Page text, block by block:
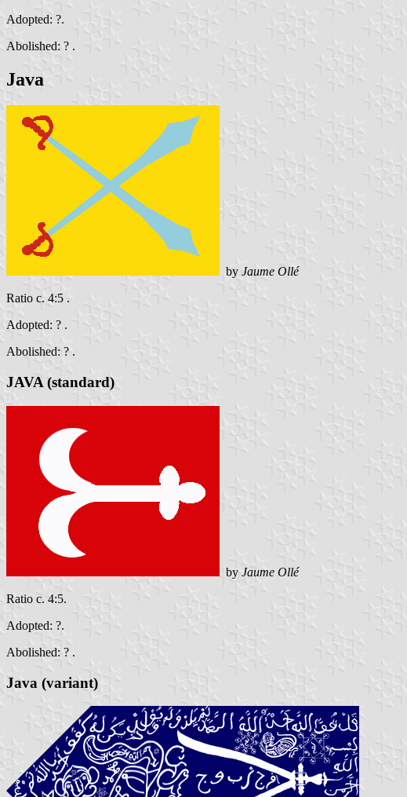
Adopted: ?.
Abolished: ? .
Java
by Jaume Ollé
Ratio c. 4:5 .
Adopted: ? .
Abolished: ? .
JAVA (standard)
by Jaume Ollé
Ratio c. 4:5.
Adopted: ?.
Abolished: ? .
Java (variant)